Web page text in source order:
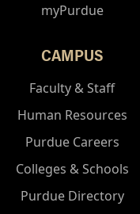
myPurdue
CAMPUS
Faculty & Staff
Human Resources
Purdue Careers
Colleges & Schools
Purdue Directory